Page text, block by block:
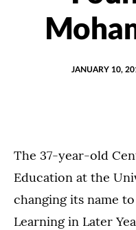
JANUARY 10,
The 37-year-old
Education at the
changing its name
Learning in Later